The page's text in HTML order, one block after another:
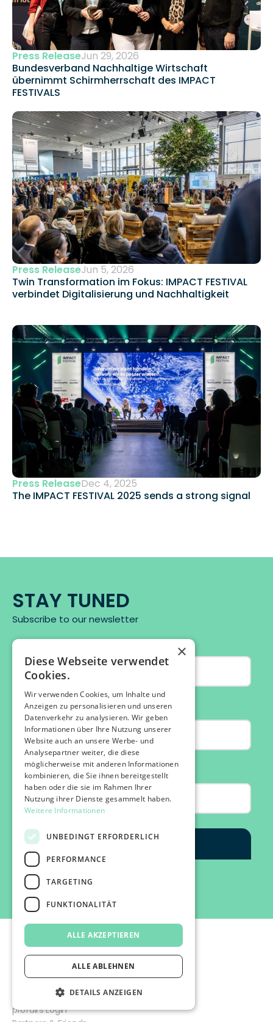
Press ReleaseJun 29, 2026
Bundesverband Nachhaltige Wirtschaft
übernimmt Schirmherrschaft des IMPACT
FESTIVALS
Press ReleaseJun 5, 2026
Twin Transformation im Fokus: IMPACT FESTIVAL
verbindet Digitalisierung und Nachhaltigkeit
Press ReleaseDec 4, 2025
The IMPACT FESTIVAL 2025 sends a strong signal
STAY TUNED
Subscribe to our newsletter
©2026 IMPACT FESTIVAL | all rights reserved.
profairs Login
×
Diese Webseite verwendet
Cookies.
Wir verwenden Cookies, um Inhalte und
Anzeigen zu personalisieren und unseren
Datenverkehr zu analysieren. Wir geben
Informationen über Ihre Nutzung unserer
Website auch an unsere Werbe- und
Analysepartner weiter, die diese
möglicherweise mit anderen Informationen
kombinieren, die Sie ihnen bereitgestellt
haben oder die sie im Rahmen Ihrer
Nutzung ihrer Dienste gesammelt haben.
Weitere Informationen
UNBEDINGT ERFORDERLICH
PERFORMANCE
TARGETING
FUNKTIONALITÄT
ALLE AKZEPTIEREN
ALLE ABLEHNEN
DETAILS ANZEIGEN